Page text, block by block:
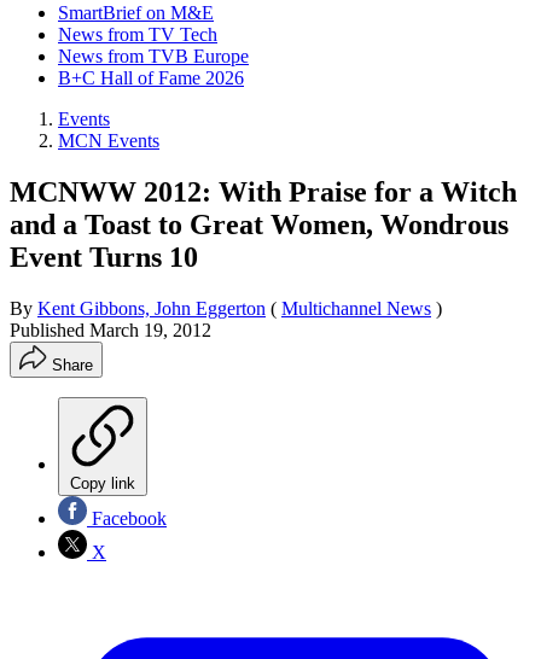
SmartBrief on M&E
News from TV Tech
News from TVB Europe
B+C Hall of Fame 2026
Events
MCN Events
MCNWW 2012: With Praise for a Witch
and a Toast to Great Women, Wondrous
Event Turns 10
By Kent Gibbons, John Eggerton ( Multichannel News )
Published March 19, 2012
Share
Copy link
Facebook
X